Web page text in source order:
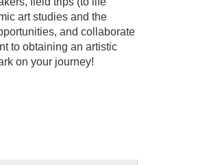
art studies and the
and collaborate
to obtaining an artistic
on your journey!